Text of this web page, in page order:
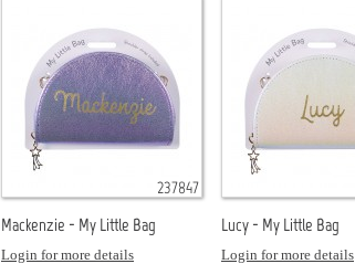
237847
Mackenzie - My Little Bag
Login for more details
Lucy - My Little Bag
Login for more details